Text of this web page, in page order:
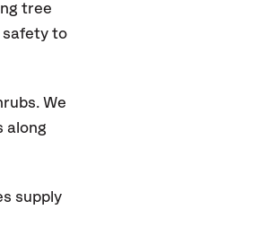
tree
safety to
We
along
supply